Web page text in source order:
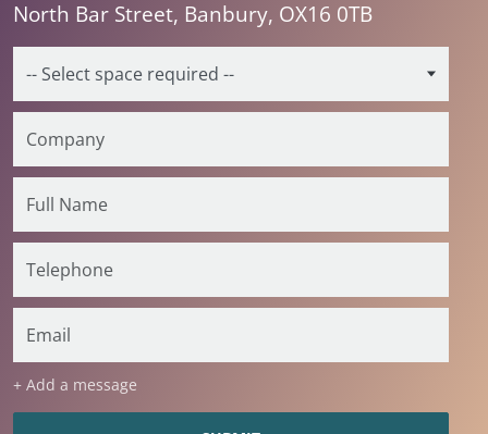
North Bar Street, Banbury, OX16 0TB
+ Add a message